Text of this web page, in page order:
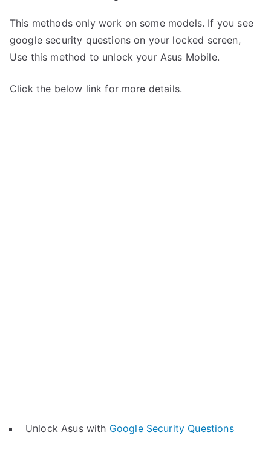
This methods only work on some models. If you see
google security questions on your locked screen,
Use this method to unlock your Asus Mobile.
Click the below link for more details.
Unlock Asus with Google Security Questions